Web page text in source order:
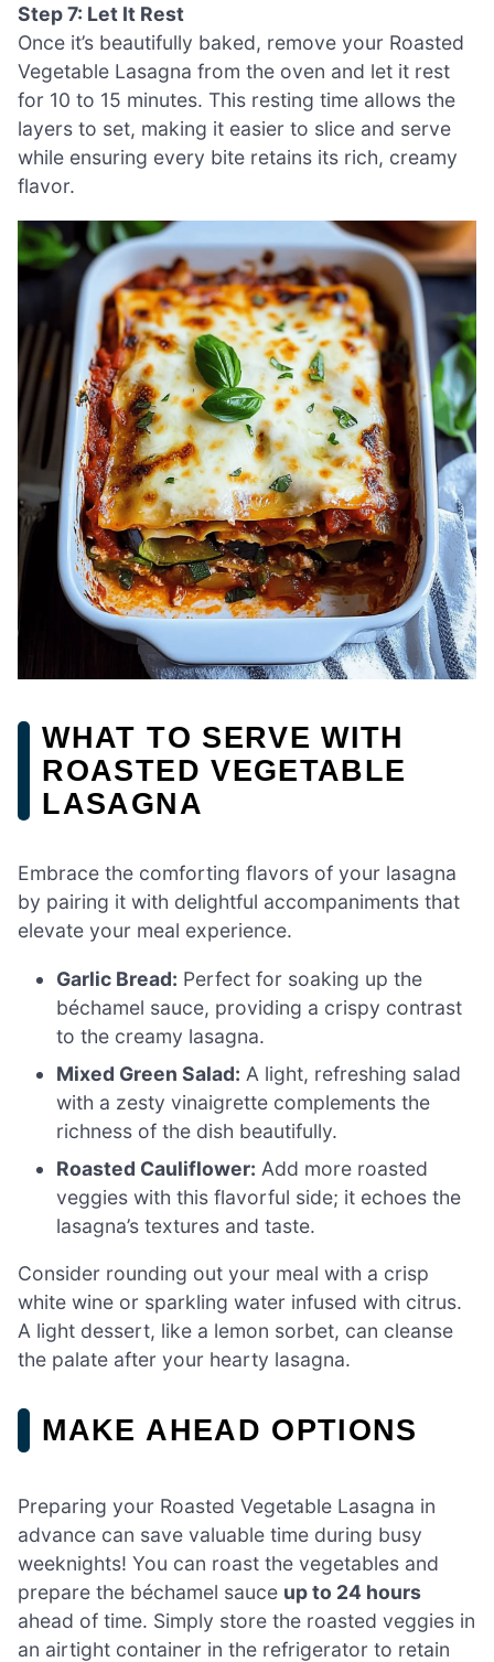
Step 7: Let It Rest
Once it’s beautifully baked, remove your Roasted
Vegetable Lasagna from the oven and let it rest
for 10 to 15 minutes. This resting time allows the
layers to set, making it easier to slice and serve
while ensuring every bite retains its rich, creamy
flavor.
WHAT TO SERVE WITH
ROASTED VEGETABLE
LASAGNA
Embrace the comforting flavors of your lasagna
by pairing it with delightful accompaniments that
elevate your meal experience.
Garlic Bread: Perfect for soaking up the
béchamel sauce, providing a crispy contrast
to the creamy lasagna.
Mixed Green Salad: A light, refreshing salad
with a zesty vinaigrette complements the
richness of the dish beautifully.
Roasted Cauliflower: Add more roasted
veggies with this flavorful side; it echoes the
lasagna’s textures and taste.
Consider rounding out your meal with a crisp
white wine or sparkling water infused with citrus.
A light dessert, like a lemon sorbet, can cleanse
the palate after your hearty lasagna.
MAKE AHEAD OPTIONS
Preparing your Roasted Vegetable Lasagna in
advance can save valuable time during busy
weeknights! You can roast the vegetables and
prepare the béchamel sauce up to 24 hours
ahead of time. Simply store the roasted veggies in
an airtight container in the refrigerator to retain